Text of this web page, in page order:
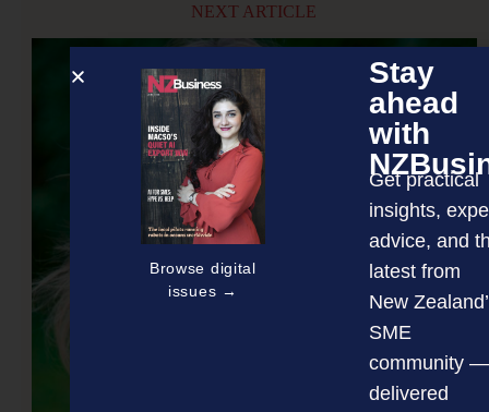
NEXT ARTICLE
Browse digital
issues →
Stay
ahead
with
Get practical
insights,
advice, and
latest from
New
SME
community —
delivered